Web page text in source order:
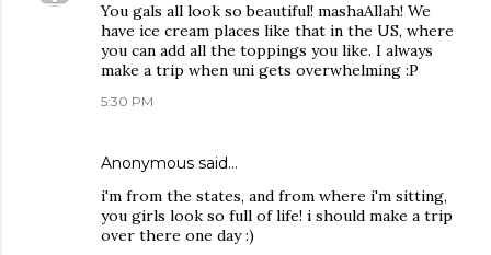
You gals all look so beautiful! mashaAllah! We
have ice cream places like that in the US, where
you can add all the toppings you like. I always
make a trip when uni gets overwhelming :P
5:30 PM
Anonymous said…
i'm from the states, and from where i'm sitting,
you girls look so full of life! i should make a trip
over there one day :)